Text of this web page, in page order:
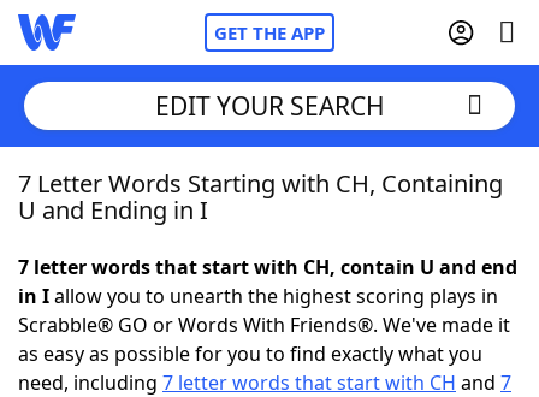
GET THE APP
Home
NYT Crossplay Cheat
ScrabbleHelpers
EDIT YOUR SEARCH
7 Letter Words Starting with CH, Containing
U and Ending in I
7 letter words that start with CH, contain U and end
in Iallow you to unearth the highest scoring plays in
Scrabble® GO or Words With Friends®. We've made it
as easy as possible for you to find exactly what you
need, including 7 letter words that start with CH and 7